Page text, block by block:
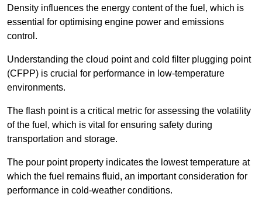
Density influences the energy content of the fuel, which is
essential for optimising engine power and emissions
control.
Understanding the cloud point and cold filter plugging point
(CFPP) is crucial for performance in low-temperature
environments.
The flash point is a critical metric for assessing the volatility
of the fuel, which is vital for ensuring safety during
transportation and storage.
The pour point property indicates the lowest temperature at
which the fuel remains fluid, an important consideration for
performance in cold-weather conditions.